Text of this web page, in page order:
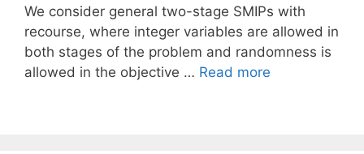
We consider general two-stage SMIPs with
recourse, where integer variables are allowed in
both stages of the problem and randomness is
allowed in the objective … Read more